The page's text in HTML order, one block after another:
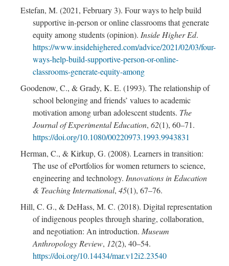
Estefan, M. (2021, February 3). Four ways to help build
supportive in-person or online classrooms that generate
equity among students (opinion). Inside Higher Ed.
https://www.insidehighered.com/advice/2021/02/03/four-
ways-help-build-supportive-person-or-online-
classrooms-generate-equity-among
Goodenow, C., & Grady, K. E. (1993). The relationship of
school belonging and friends’ values to academic
motivation among urban adolescent students. The
Journal of Experimental Education, 62(1), 60–71.
https://doi.org/10.1080/00220973.1993.9943831
Herman, C., & Kirkup, G. (2008). Learners in transition:
The use of ePortfolios for women returners to science,
engineering and technology. Innovations in Education
& Teaching International, 45(1), 67–76.
Hill, C. G., & DeHass, M. C. (2018). Digital representation
of indigenous peoples through sharing, collaboration,
and negotiation: An introduction. Museum
Anthropology Review, 12(2), 40–54.
https://doi.org/10.14434/mar.v12i2.23540